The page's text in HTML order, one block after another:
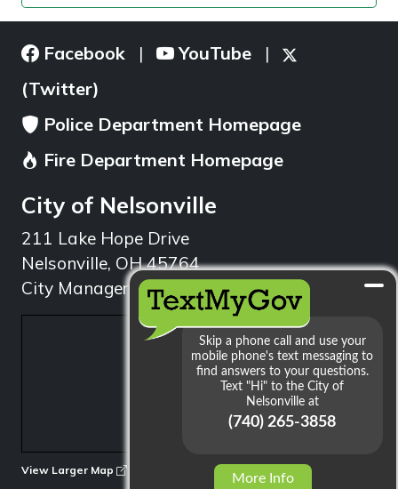
Facebook | YouTube |
(Twitter)
Police Department Homepage
Fire Department Homepage
City of Nelsonville
211 Lake Hope Drive
Nelsonville, OH 45764
City Manager: 740.753.1314
View Larger Map
More Info